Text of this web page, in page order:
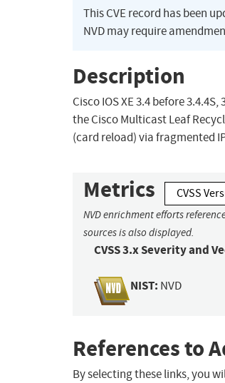
This CVE record has been
NVD may require
Description
Cisco IOS XE 3.4 before
the Cisco Multicast Leaf
(card reload) via fragmented
Metrics CVSS
NVD enrichment efforts
sources is also displayed.
CVSS 3.x Severity and
NIST: NVD
References to
By selecting these links, you